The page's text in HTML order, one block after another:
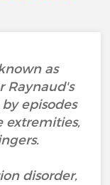
as
Raynaud's
episodes
extremities,
disorder,